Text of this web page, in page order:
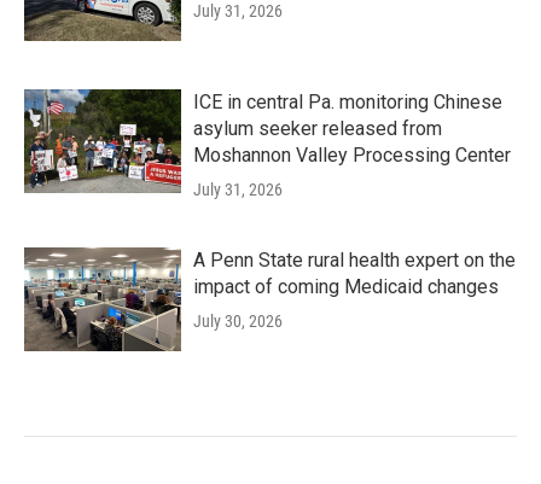
July 31, 2026
ICE in central Pa. monitoring Chinese
asylum seeker released from
Moshannon Valley Processing Center
July 31, 2026
A Penn State rural health expert on the
impact of coming Medicaid changes
July 30, 2026